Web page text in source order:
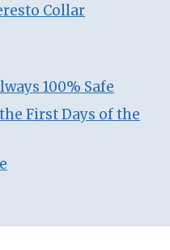
Collar
100% Safe
First Days of the